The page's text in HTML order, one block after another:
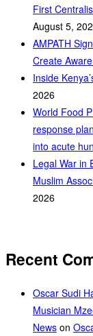
First
August 5,
AMPATH
Create
Inside
2026
World Food
response
into acute
Legal War in
Muslim
2026
Recent
Oscar Sudi
Musician
News on